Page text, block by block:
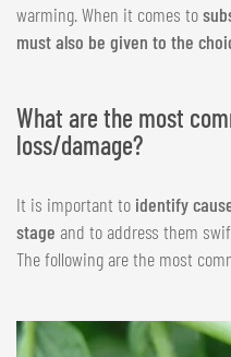
warming. When it comes to
must also be given to the
What are the most
loss/damage?
It is important to identify
stage and to address them
The following are the most